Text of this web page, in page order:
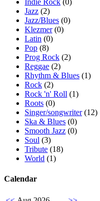
Indie Rock (0)
Jazz (2)
Jazz/Blues (0)
Klezmer(0)
Latin (0)
Pop (8)
Prog Rock (2)
Reggae (2)
Rhythm & Blues (1)
Rock (2)
Rock 'n' Roll (1)
Roots (0)
Singer/songwriter(12)
Ska & Blues (0)
Smooth Jazz (0)
Soul (3)
Tribute (18)
World (1)
Calendar